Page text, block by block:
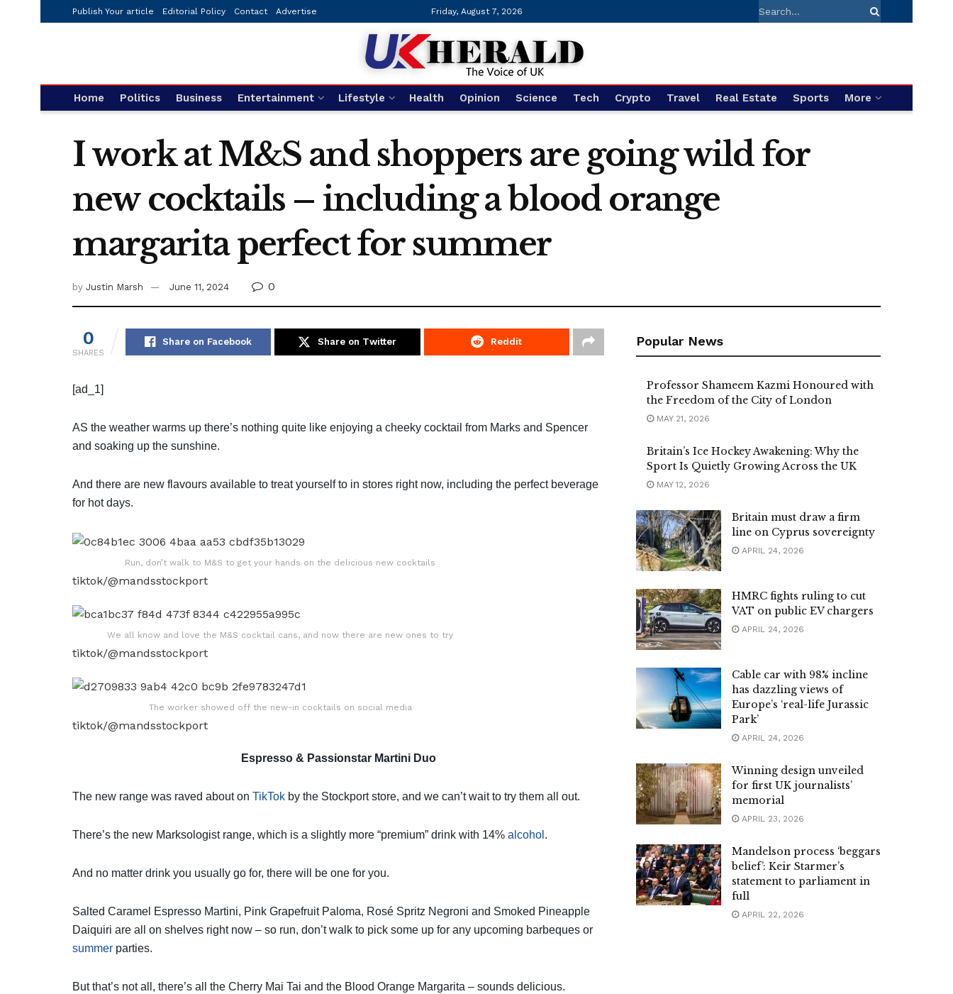
Publish Your article Editorial Policy Contact Advertise Friday, August 7, 2026
Home Politics Business Entertainment Lifestyle Health Opinion Science Tech Crypto Travel Real Estate Sports More
I work at M&S and shoppers are going wild for
new cocktails – including a blood orange
margarita perfect for summer
by Justin Marsh June 11, 2024 0
0
SHARES
Share on Facebook Share on Twitter Reddit
[ad_1]
AS the weather warms up there’s nothing quite like enjoying a cheeky cocktail from Marks and Spencer
and soaking up the sunshine.
And there are new flavours available to treat yourself to in stores right now, including the perfect beverage
for hot days.
Run, don’t walk to M&S to get your hands on the delicious new cocktails
tiktok/@mandsstockport
We all know and love the M&S cocktail cans, and now there are new ones to try
tiktok/@mandsstockport
The worker showed off the new-in cocktails on social media
tiktok/@mandsstockport
Espresso & Passionstar Martini Duo
The new range was raved about on TikTok by the Stockport store, and we can’t wait to try them all out.
There’s the new Marksologist range, which is a slightly more “premium” drink with 14% alcohol .
And no matter drink you usually go for, there will be one for you.
Salted Caramel Espresso Martini, Pink Grapefruit Paloma, Rosé Spritz Negroni and Smoked Pineapple
Daiquiri are all on shelves right now – so run, don’t walk to pick some up for any upcoming barbeques or
summer parties.
But that’s not all, there’s all the Cherry Mai Tai and the Blood Orange Margarita – sounds delicious.
Popular News
Professor Shameem Kazmi Honoured with
the Freedom of the City of London
MAY 21, 2026
Britain’s Ice Hockey Awakening: Why the
Sport Is Quietly Growing Across the UK
MAY 12, 2026
Britain must draw a firm
line on Cyprus sovereignty
APRIL 24, 2026
HMRC fights ruling to cut
VAT on public EV chargers
APRIL 24, 2026
Cable car with 98% incline
has dazzling views of
Europe’s ‘real-life Jurassic
Park’
APRIL 24, 2026
Winning design unveiled
for first UK journalists’
memorial
APRIL 23, 2026
Mandelson process ‘beggars
belief’: Keir Starmer’s
statement to parliament in
full
APRIL 22, 2026